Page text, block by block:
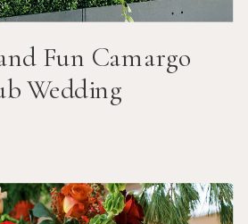
Fun Camargo
Wedding